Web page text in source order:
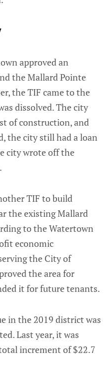
approved an
the Mallard Pointe
the TIF came to the
dissolved. The city
of construction, and
the city still had a loan
city wrote off the
TIF to build
the existing Mallard
to the Watertown
economic
the City of
the area for
it for future tenants.
in the 2019 district was
Last year, it was
increment of $22.7